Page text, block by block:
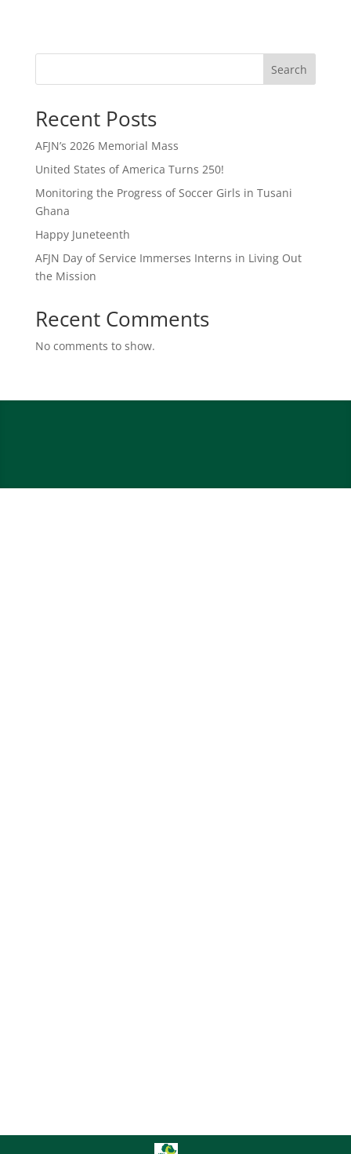
Search
Recent Posts
AFJN’s 2026 Memorial Mass
United States of America Turns 250!
Monitoring the Progress of Soccer Girls in Tusani
Ghana
Happy Juneteenth
AFJN Day of Service Immerses Interns in Living Out
the Mission
Recent Comments
No comments to show.